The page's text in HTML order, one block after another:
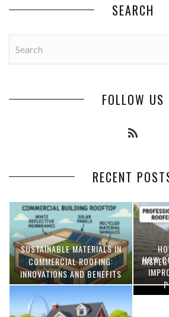
SEARCH
FOLLOW US
RECENT
SUSTAINABLE MATERIALS IN
COMMERCIAL ROOFING:
INNOVATIONS AND BENEFITS
HOW